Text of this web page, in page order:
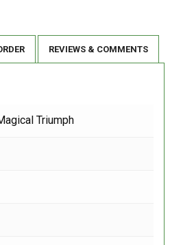
REVIEWS & COMMENTS
Triumph